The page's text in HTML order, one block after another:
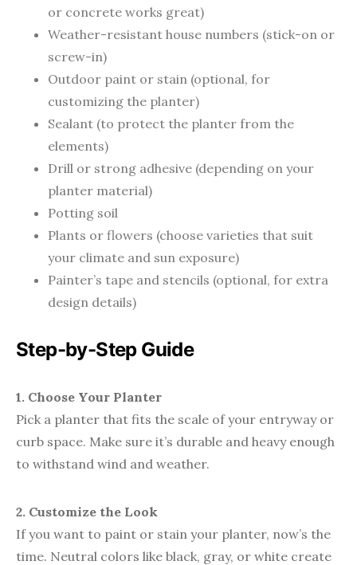
or concrete works great)
Weather-resistant house numbers (stick-on or
screw-in)
Outdoor paint or stain (optional, for
customizing the planter)
Sealant (to protect the planter from the
elements)
Drill or strong adhesive (depending on your
planter material)
Potting soil
Plants or flowers (choose varieties that suit
your climate and sun exposure)
Painter’s tape and stencils (optional, for extra
design details)
Step-by-Step Guide
1. Choose Your Planter
Pick a planter that fits the scale of your entryway or
curb space. Make sure it’s durable and heavy enough
to withstand wind and weather.
2. Customize the Look
If you want to paint or stain your planter, now’s the
time. Neutral colors like black, gray, or white create